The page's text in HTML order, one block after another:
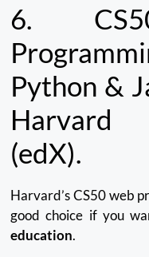
6.
Python &
Harvard
(edX).
Harvard’s CS50 web
good choice if you
education.